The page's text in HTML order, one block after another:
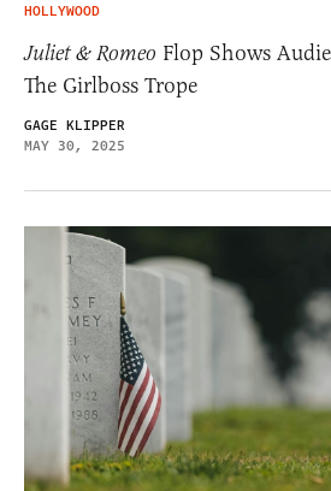
HOLLYWOOD
Juliet & Romeo Flop Shows
The Girlboss Trope
GAGE KLIPPER
MAY 30, 2025